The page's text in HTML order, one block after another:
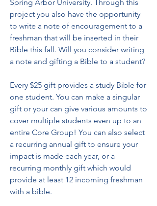
Spring Arbor University. Through this
project you also have the opportunity
to write a note of encouragement to a
freshman that will be inserted in their
Bible this fall. Will you consider writing
a note and gifting a Bible to a student?
Every $25 gift provides a study Bible for
one student. You can make a singular
gift or your can give various amounts to
cover multiple students even up to an
entire Core Group! You can also select
a recurring annual gift to ensure your
impact is made each year, or a
recurring monthly gift which would
provide at least 12 incoming freshman
with a bible.